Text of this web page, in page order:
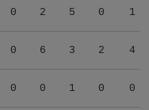
0 2 5 0 1
0 6 3 2 4
0 0 1 0 0